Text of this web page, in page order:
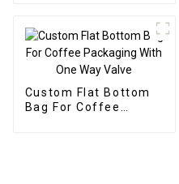
Custom Flat Bottom
Bag For Coffee